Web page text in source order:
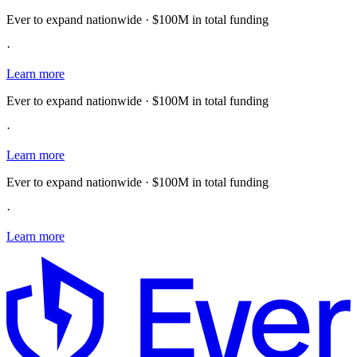
Ever to expand nationwide · $100M in total funding
·
Learn more
Ever to expand nationwide · $100M in total funding
·
Learn more
Ever to expand nationwide · $100M in total funding
·
Learn more